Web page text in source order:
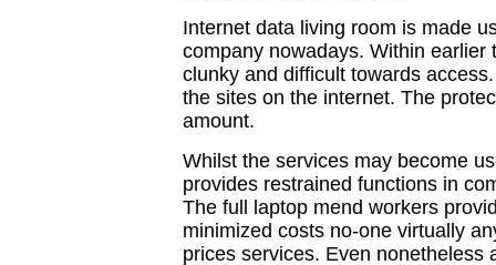
Internet data living room is made
company nowadays. Within
clunky and difficult towards
the sites on the internet. The
amount.
Whilst the services may become
provides restrained functions in
The full laptop mend workers
minimized costs no-one virtually
prices services. Even nonetheless